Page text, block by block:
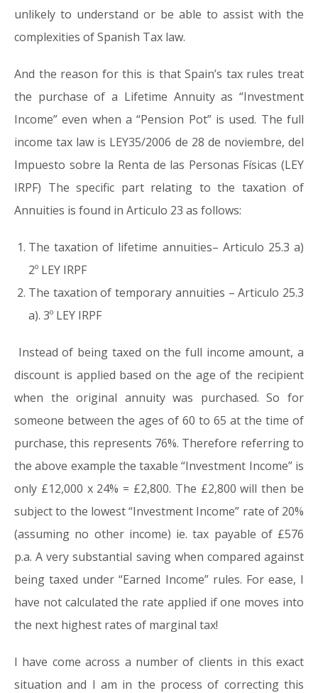
unlikely to understand or be able to assist with the
complexities of Spanish Tax law.
And the reason for this is that Spain’s tax rules treat
the purchase of a Lifetime Annuity as “Investment
Income” even when a “Pension Pot” is used. The full
income tax law is LEY35/2006 de 28 de noviembre, del
Impuesto sobre la Renta de las Personas Físicas (LEY
IRPF) The specific part relating to the taxation of
Annuities is found in Articulo 23 as follows:
The taxation of lifetime annuities– Articulo 25.3 a)
2º LEY IRPF
The taxation of temporary annuities – Articulo 25.3
a). 3º LEY IRPF
Instead of being taxed on the full income amount, a
discount is applied based on the age of the recipient
when the original annuity was purchased. So for
someone between the ages of 60 to 65 at the time of
purchase, this represents 76%. Therefore referring to
the above example the taxable “Investment Income” is
only £12,000 x 24% = £2,800. The £2,800 will then be
subject to the lowest “Investment Income” rate of 20%
(assuming no other income) ie. tax payable of £576
p.a. A very substantial saving when compared against
being taxed under “Earned Income” rules. For ease, I
have not calculated the rate applied if one moves into
the next highest rates of marginal tax!
I have come across a number of clients in this exact
situation and I am in the process of correcting this